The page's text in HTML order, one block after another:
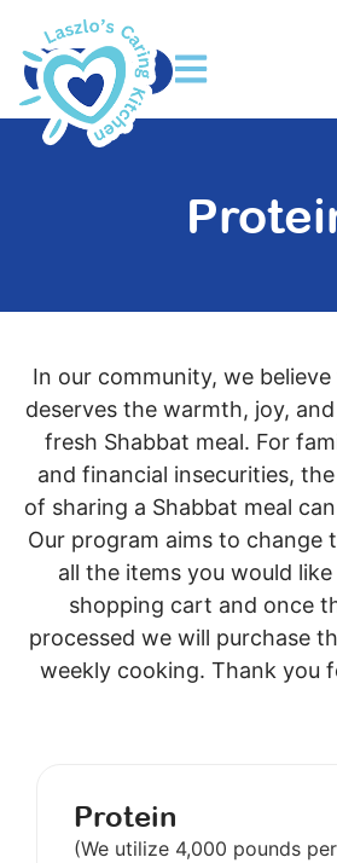
DONATE
In our community, we
deserves the warmth, joy,
fresh Shabbat meal. For
and financial insecurities,
of sharing a Shabbat meal
Our program aims to change
all the items you would
shopping cart and once
processed we will purchase
weekly cooking. Thank you
Protein
(We utilize 4,000 pounds